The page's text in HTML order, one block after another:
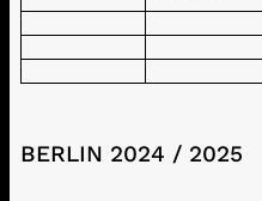
BERLIN 2024 / 2025